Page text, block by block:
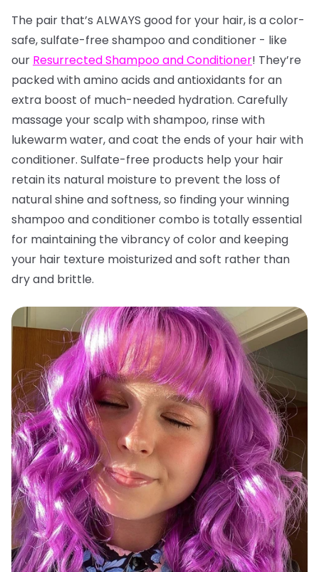
The pair that’s ALWAYS good for your hair, is a color-
safe, sulfate-free shampoo and conditioner - like
our Resurrected Shampoo and Conditioner! They’re
packed with amino acids and antioxidants for an
extra boost of much-needed hydration. Carefully
massage your scalp with shampoo, rinse with
lukewarm water, and coat the ends of your hair with
conditioner. Sulfate-free products help your hair
retain its natural moisture to prevent the loss of
natural shine and softness, so finding your winning
shampoo and conditioner combo is totally essential
for maintaining the vibrancy of color and keeping
your hair texture moisturized and soft rather than
dry and brittle.